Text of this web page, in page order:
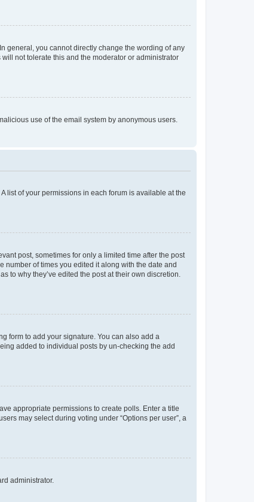
general, you cannot directly change the wording of any
not tolerate this and the moderator or administrator
use of the email system by anonymous users.
list of your permissions in each forum is available at the
post, sometimes for only a limited time after the post
number of times you edited it along with the date and
to why they’ve edited the post at their own discretion.
form to add your signature. You can also add a
added to individual posts by un-checking the add
appropriate permissions to create polls. Enter a title
may select during voting under “Options per user”, a
administrator.